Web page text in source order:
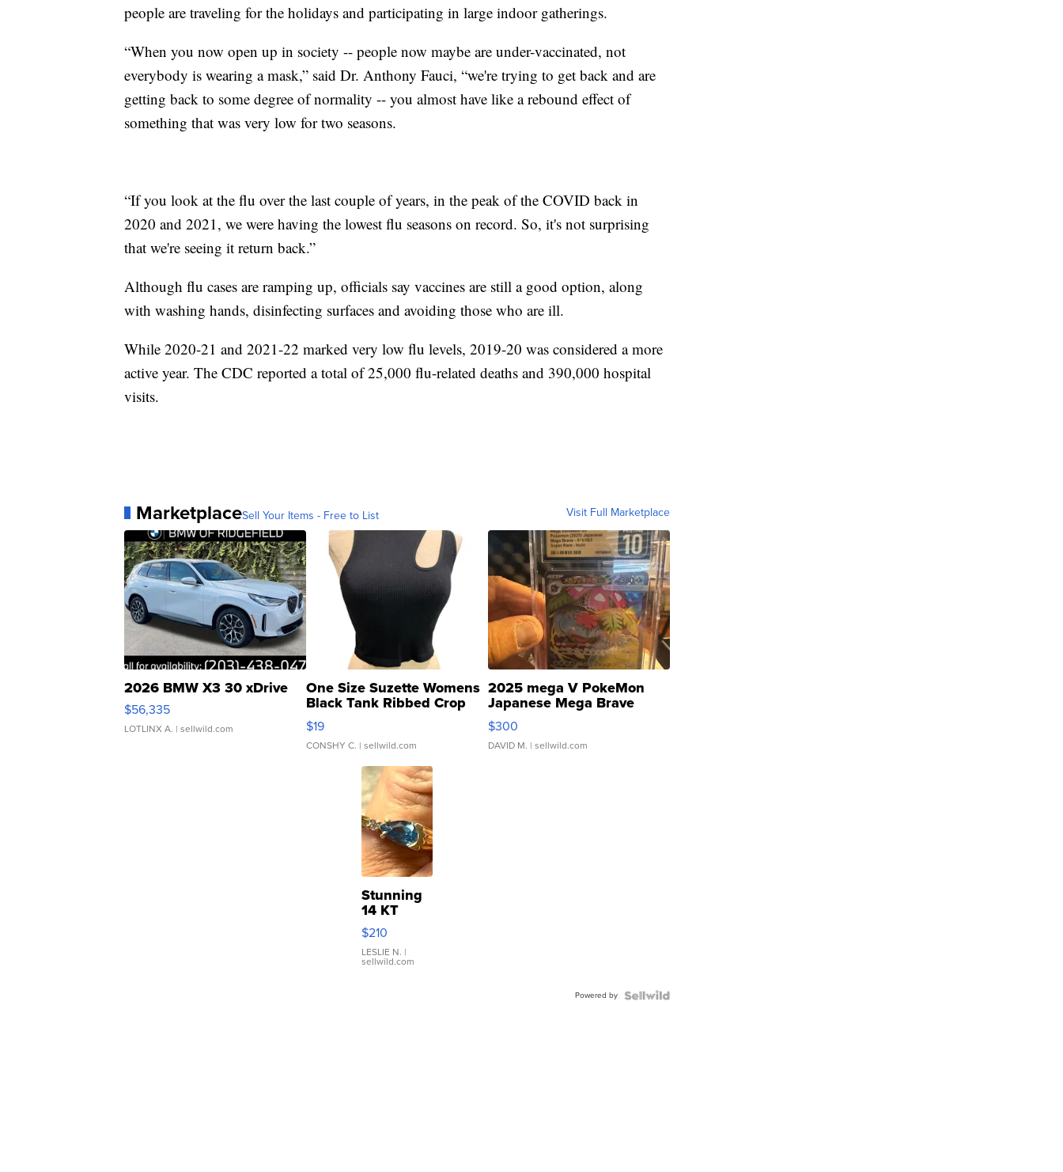
people are traveling for the holidays and participating in large indoor gatherings.
“When you now open up in society -- people now maybe are under-vaccinated, not
everybody is wearing a mask,” said Dr. Anthony Fauci, “we're trying to get back and are
getting back to some degree of normality -- you almost have like a rebound effect of
something that was very low for two seasons.
“If you look at the flu over the last couple of years, in the peak of the COVID back in
2020 and 2021, we were having the lowest flu seasons on record. So, it's not surprising
that we're seeing it return back.”
Although flu cases are ramping up, officials say vaccines are still a good option, along
with washing hands, disinfecting surfaces and avoiding those who are ill.
While 2020-21 and 2021-22 marked very low flu levels, 2019-20 was considered a more
active year. The CDC reported a total of 25,000 flu-related deaths and 390,000 hospital
visits.
MarketplaceSell Your Items - Free to List Visit Full Marketplace
2026 BMW X3 30 xDrive
$56,335
LOTLINX A. | sellwild.com
One Size Suzette Womens
Black Tank Ribbed Crop
Asymmetrical ...
$19
CONSHY C. | sellwild.com
2025 mega V PokeMon
Japanese Mega Brave
076/063 Super Rare H...
$300
DAVID M. | sellwild.com
Stunning
14 KT
Yellow
Gold Ring
with Pear
Shaped
$210
LESLIE N. |
sellwild.com
Powered by